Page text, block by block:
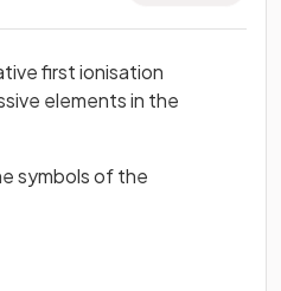
first ionisation
elements in the
symbols of the